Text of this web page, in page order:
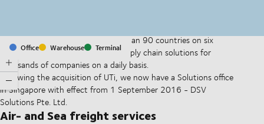
Office Warehouse Terminal
With offices and facilities in more than 90 countries on six
continents, we provide and run supply chain solutions for
thousands of companies on a daily basis.
Following the acquisition of UTi, we now have a Solutions office
in Singapore with effect from 1 September 2016 - DSV
Solutions Pte. Ltd.
Air- and Sea freight services